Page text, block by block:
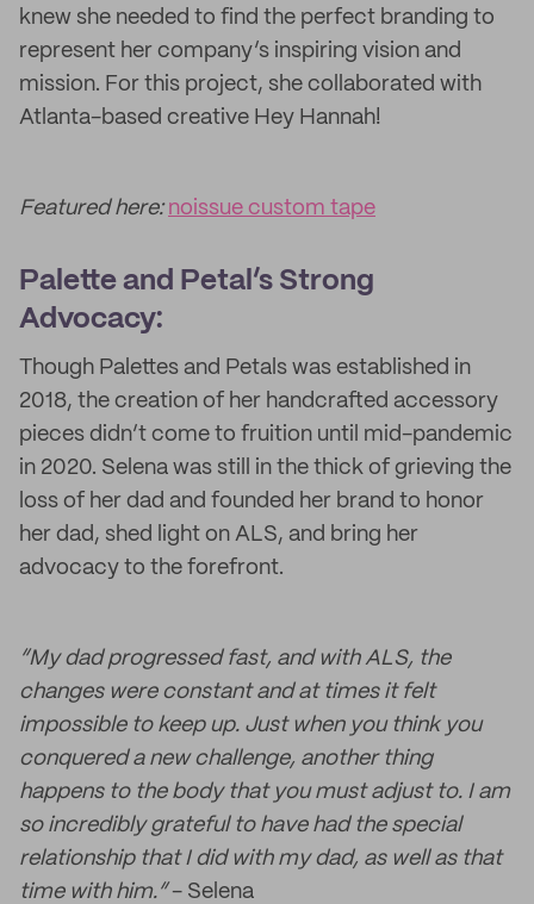
knew she needed to find the perfect branding to
represent her company’s inspiring vision and
mission. For this project, she collaborated with
Atlanta-based creative Hey Hannah!
Featured here:noissue custom tape
Palette and Petal’s Strong
Advocacy:
Though Palettes and Petals was established in
2018, the creation of her handcrafted accessory
pieces didn’t come to fruition until mid-pandemic
in 2020. Selena was still in the thick of grieving the
loss of her dad and founded her brand to honor
her dad, shed light on ALS, and bring her
advocacy to the forefront.
“My dad progressed fast, and with ALS, the
changes were constant and at times it felt
impossible to keep up. Just when you think you
conquered a new challenge, another thing
happens to the body that you must adjust to. I am
so incredibly grateful to have had the special
relationship that I did with my dad, as well as that
time with him.”- Selena